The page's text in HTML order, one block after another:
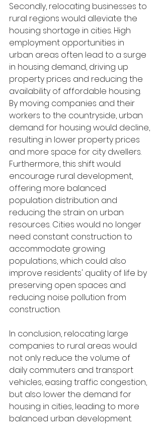
Secondly, relocating businesses to
rural regions would alleviate the
housing shortage in cities. High
employment opportunities in
urban areas often lead to a surge
in housing demand, driving up
property prices and reducing the
availability of affordable housing.
By moving companies and their
workers to the countryside, urban
demand for housing would decline,
resulting in lower property prices
and more space for city dwellers.
Furthermore, this shift would
encourage rural development,
offering more balanced
population distribution and
reducing the strain on urban
resources. Cities would no longer
need constant construction to
accommodate growing
populations, which could also
improve residents' quality of life by
preserving open spaces and
reducing noise pollution from
construction.
In conclusion, relocating large
companies to rural areas would
not only reduce the volume of
daily commuters and transport
vehicles, easing traffic congestion,
but also lower the demand for
housing in cities, leading to more
balanced urban development.